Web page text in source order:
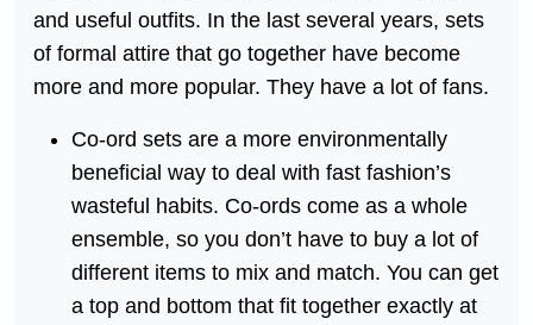
and useful outfits. In the last several years, sets
of formal attire that go together have become
more and more popular. They have a lot of fans.
Co-ord sets are a more environmentally
beneficial way to deal with fast fashion’s
wasteful habits. Co-ords come as a whole
ensemble, so you don’t have to buy a lot of
different items to mix and match. You can get
a top and bottom that fit together exactly at